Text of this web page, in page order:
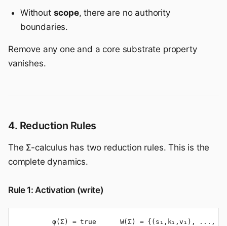
Without scope, there are no authority
boundaries.
Remove any one and a core substrate property
vanishes.
4. Reduction Rules
The Σ-calculus has two reduction rules. This is the
complete dynamics.
Rule 1: Activation (write)
φ(Σ) = true      W(Σ) = {(s₁,k₁,v₁), ...,